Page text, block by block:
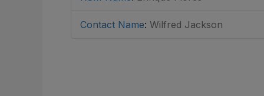
Contact Name: Wilfred Jackson